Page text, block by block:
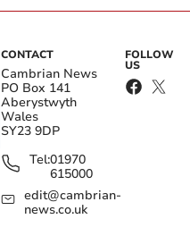
CONTACT
Cambrian News
PO Box 141
Aberystwyth
Wales
SY23 9DP
Tel:01970
615000
edit@cambrian-
news.co.uk
FOLLOW
US